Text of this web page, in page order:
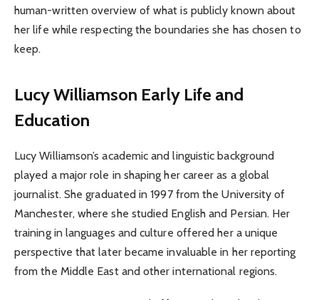
human-written overview of what is publicly known about
her life while respecting the boundaries she has chosen to
keep.
Lucy Williamson Early Life and
Education
Lucy Williamson’s academic and linguistic background
played a major role in shaping her career as a global
journalist. She graduated in 1997 from the University of
Manchester, where she studied English and Persian. Her
training in languages and culture offered her a unique
perspective that later became invaluable in her reporting
from the Middle East and other international regions.